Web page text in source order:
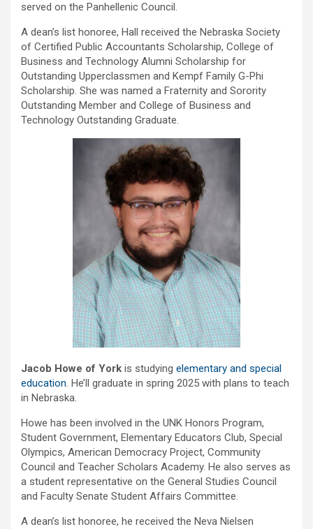
served on the Panhellenic Council.
A dean’s list honoree, Hall received the Nebraska Society
of Certified Public Accountants Scholarship, College of
Business and Technology Alumni Scholarship for
Outstanding Upperclassmen and Kempf Family G-Phi
Scholarship. She was named a Fraternity and Sorority
Outstanding Member and College of Business and
Technology Outstanding Graduate.
Jacob Howe of York is studying elementary and special
education. He’ll graduate in spring 2025 with plans to teach
in Nebraska.
Howe has been involved in the UNK Honors Program,
Student Government, Elementary Educators Club, Special
Olympics, American Democracy Project, Community
Council and Teacher Scholars Academy. He also serves as
a student representative on the General Studies Council
and Faculty Senate Student Affairs Committee.
A dean’s list honoree, he received the Neva Nielsen